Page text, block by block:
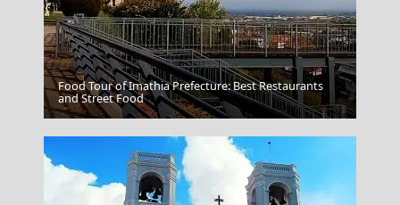
Naxos Chora
Food Tour of Imathia Prefecture: Best Restaurants
and Street Food